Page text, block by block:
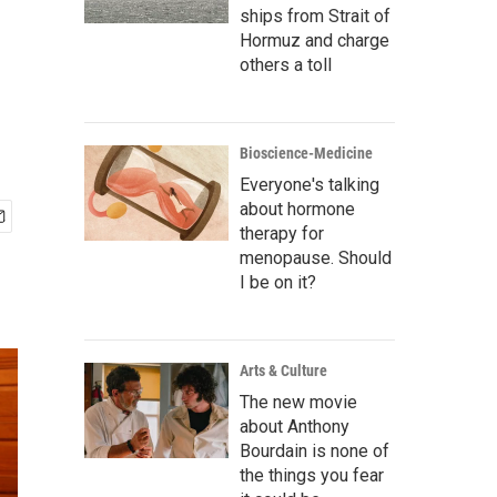
ships from Strait of
Hormuz and charge
others a toll
Bioscience-Medicine
Everyone's talking
about hormone
therapy for
menopause. Should
I be on it?
Arts & Culture
The new movie
about Anthony
Bourdain is none of
the things you fear